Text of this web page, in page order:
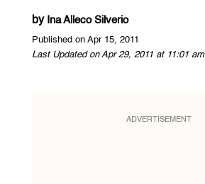
by Ina Alleco Silverio
Published on Apr 15, 2011
Last Updated on Apr 29, 2011 at 11:01 am
ADVERTISEMENT